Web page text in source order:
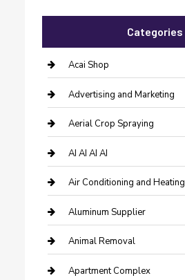
Categories
Acai Shop
Advertising and Marketing
Aerial Crop Spraying
AI AI AI AI
Air Conditioning and Heating
Aluminum Supplier
Animal Removal
Apartment Complex